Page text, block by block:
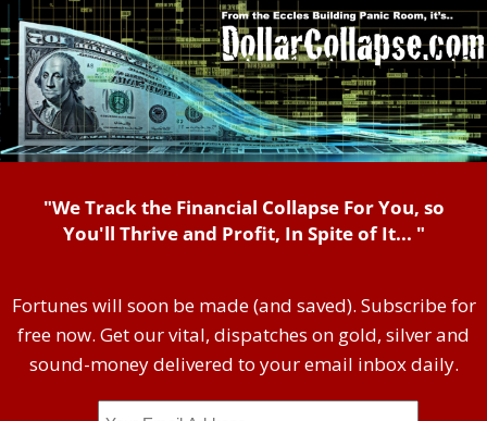
"We Track the Financial Collapse For You, so
You'll Thrive and Profit, In Spite of It... "
Fortunes will soon be made (and saved). Subscribe for
free now. Get our vital, dispatches on gold, silver and
sound-money delivered to your email inbox daily.